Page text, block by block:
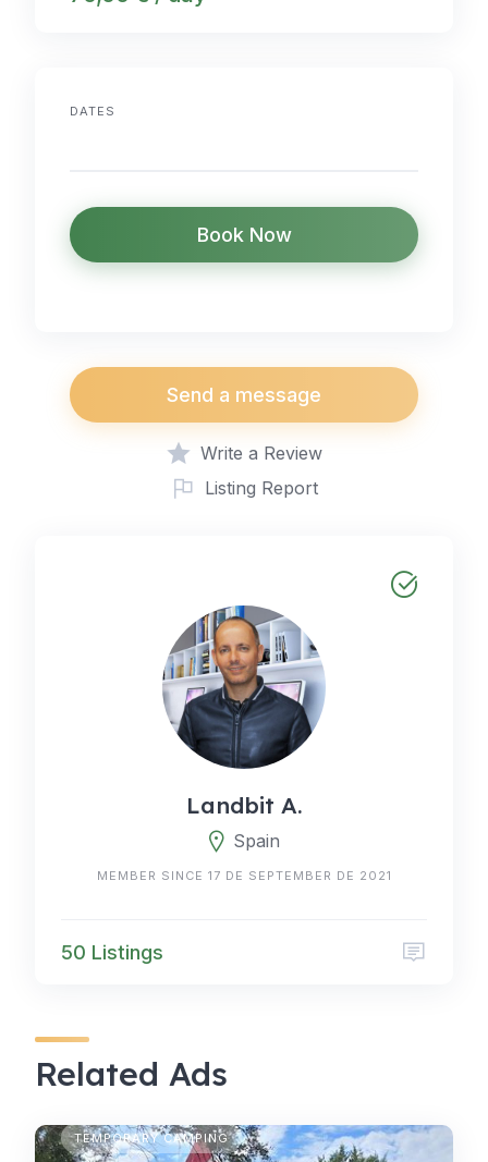
DATES
Book Now
Send a message
Write a Review
Listing Report
Landbit A.
Spain
MEMBER SINCE 17 DE SEPTEMBER DE 2021
50 Listings
Related Ads
TEMPORARY CAMPING